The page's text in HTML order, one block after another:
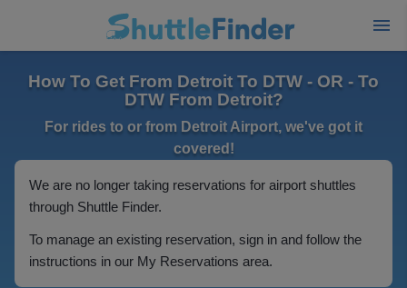
How To Get From Detroit To DTW - OR - To
DTW From Detroit?
For rides to or from Detroit Airport, we've got it
covered!
We are no longer taking reservations for airport shuttles
through Shuttle Finder.
To manage an existing reservation, sign in and follow the
instructions in our My Reservations area.